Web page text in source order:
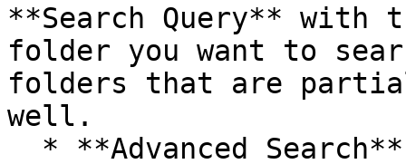
**Search Query**
folder you want to
folders that are
well.